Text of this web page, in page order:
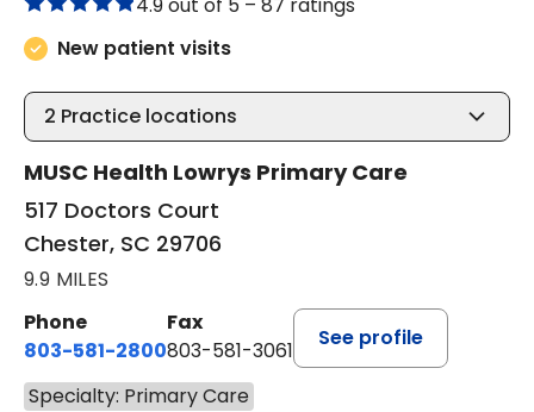
4.9 out of 5 – 87 ratings
New patient visits
2 Practice locations
MUSC Health Lowrys Primary Care
517 Doctors Court
Chester, SC 29706
9.9 MILES
Phone
803-581-2800
Fax
803-581-3061
See profile
Specialty: Primary Care